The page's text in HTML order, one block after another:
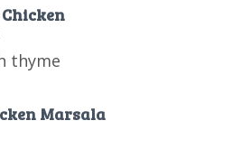
thyme
Marsala